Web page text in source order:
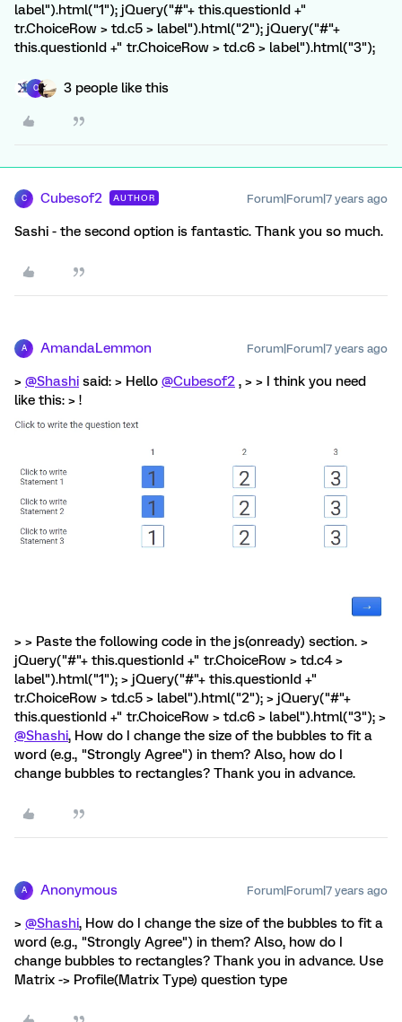
label").html("1"); jQuery("#"+ this.questionId +"
tr.ChoiceRow > td.c5 > label").html("2"); jQuery("#"+
this.questionId +" tr.ChoiceRow > td.c6 > label").html("3");
C 3 people like this
C Cubesof2 AUTHOR Forum|Forum|7 years ago
Sashi - the second option is fantastic. Thank you so much.
A AmandaLemmon Forum|Forum|7 years ago
> @Shashi said: > Hello @Cubesof2 , > > I think you need
like this: > !
> > Paste the following code in the js(onready) section. >
jQuery("#"+ this.questionId +" tr.ChoiceRow > td.c4 >
label").html("1"); > jQuery("#"+ this.questionId +"
tr.ChoiceRow > td.c5 > label").html("2"); > jQuery("#"+
this.questionId +" tr.ChoiceRow > td.c6 > label").html("3"); >
@Shashi, How do I change the size of the bubbles to fit a
word (e.g., "Strongly Agree") in them? Also, how do I
change bubbles to rectangles? Thank you in advance.
A Anonymous Forum|Forum|7 years ago
> @Shashi, How do I change the size of the bubbles to fit a
word (e.g., "Strongly Agree") in them? Also, how do I
change bubbles to rectangles? Thank you in advance. Use
Matrix -> Profile(Matrix Type) question type